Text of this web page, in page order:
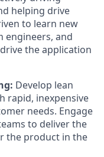
helping drive
to learn new
engineers, and
the application
Develop lean
rapid, inexpensive
needs. Engage
to deliver the
the product in the